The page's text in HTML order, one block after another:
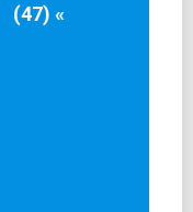
(47) «